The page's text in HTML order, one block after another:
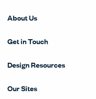
About Us
Get in Touch
Design Resources
Our Sites